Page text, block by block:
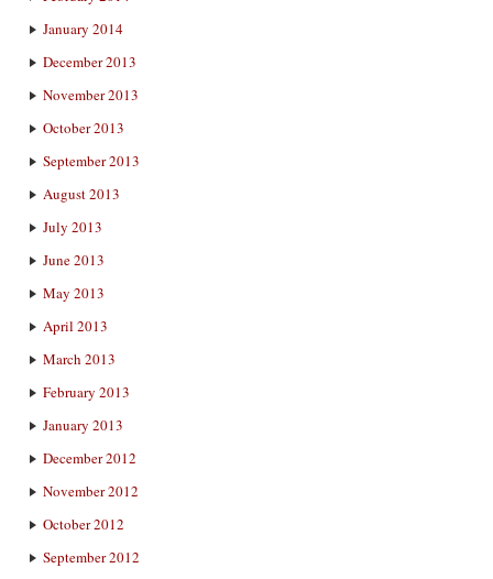
January 2014
December 2013
November 2013
October 2013
September 2013
August 2013
July 2013
June 2013
May 2013
April 2013
March 2013
February 2013
January 2013
December 2012
November 2012
October 2012
September 2012